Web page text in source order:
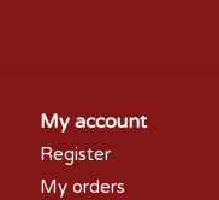
My account
Register
My orders